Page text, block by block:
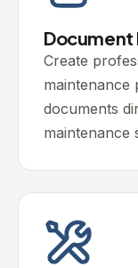
Document
Create
maintenance
documents
maintenance